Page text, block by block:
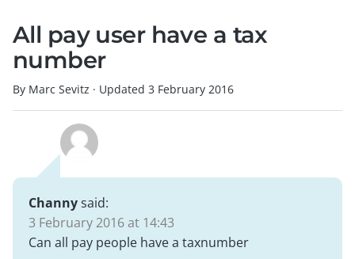
All pay user have a tax
number
By Marc Sevitz · Updated 3 February 2016
Channysaid:
3 February 2016 at 14:43
Can all pay people have a taxnumber